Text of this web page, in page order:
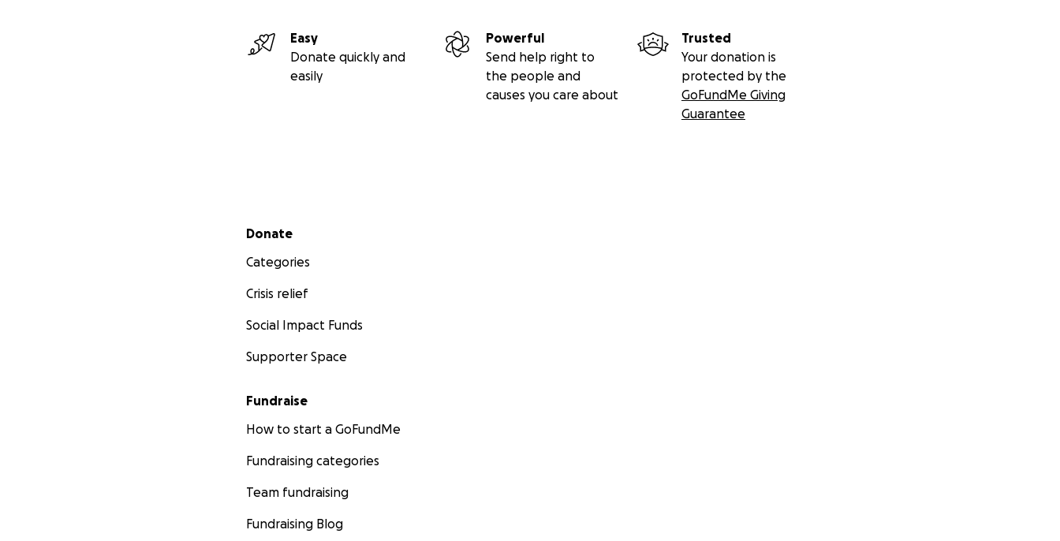
Easy
Donate quickly and
easily
Powerful
Send help right to
the people and
causes you care about
Trusted
Your donation is
protected by the
GoFundMe Giving
Guarantee
Secondary menu
Donate
Categories
Crisis relief
Social Impact Funds
Supporter Space
Fundraise
How to start a GoFundMe
Fundraising categories
Team fundraising
Fundraising Blog